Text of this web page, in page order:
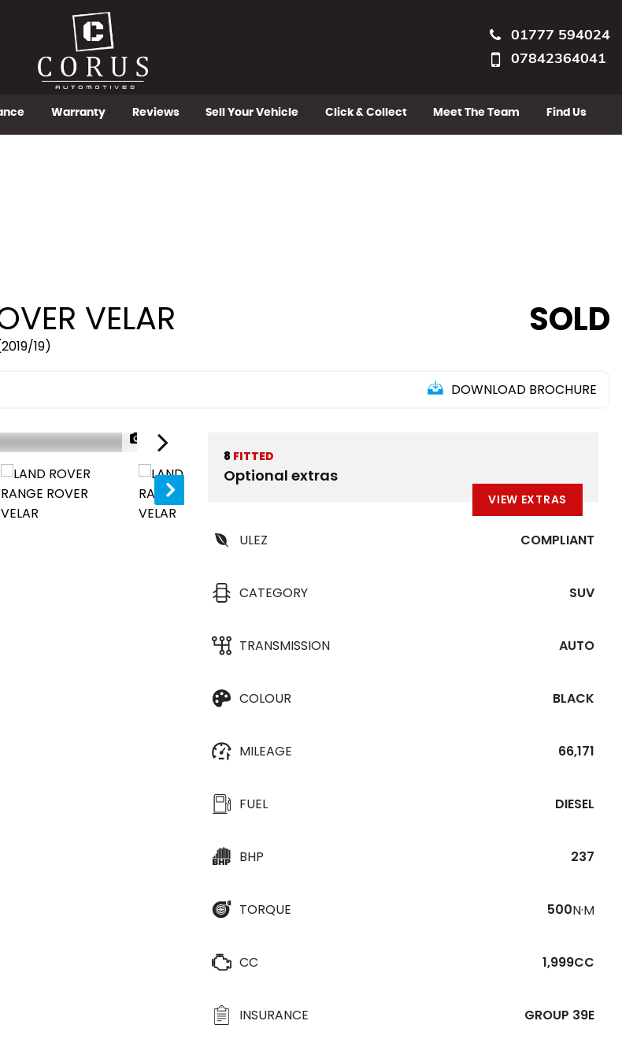
01777 594024
07842364041
Warranty Reviews Sell Your Vehicle Click & Collect Meet The Team Find Us
VELAR
19)
SOLD
DOWNLOAD BROCHURE
1/43
8 FITTED
Optional extras
VIEW EXTRAS
ULEZ COMPLIANT
CATEGORY SUV
TRANSMISSION AUTO
COLOUR BLACK
MILEAGE 66,171
FUEL DIESEL
BHP 237
TORQUE 500N·M
CC 1,999CC
INSURANCE GROUP 39E